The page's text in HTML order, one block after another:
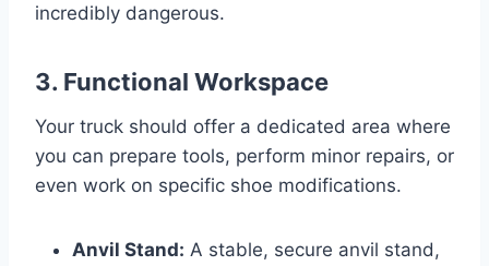
incredibly dangerous.
3. Functional Workspace
Your truck should offer a dedicated area where
you can prepare tools, perform minor repairs, or
even work on specific shoe modifications.
Anvil Stand: A stable, secure anvil stand,